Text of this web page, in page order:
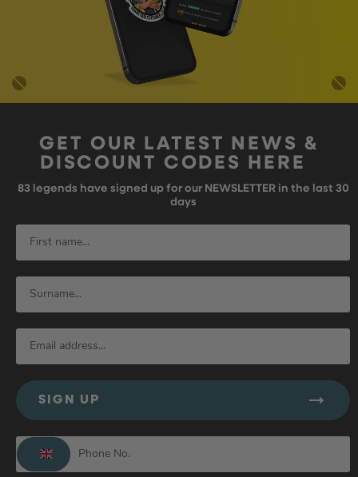
GET OUR LATEST NEWS &
DISCOUNT CODES HERE
83 legends have signed up for our NEWSLETTER in the last 30
days
SIGN UP